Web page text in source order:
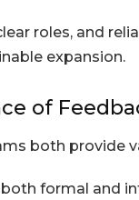
roles, and
expansion.
of
both provide
formal and